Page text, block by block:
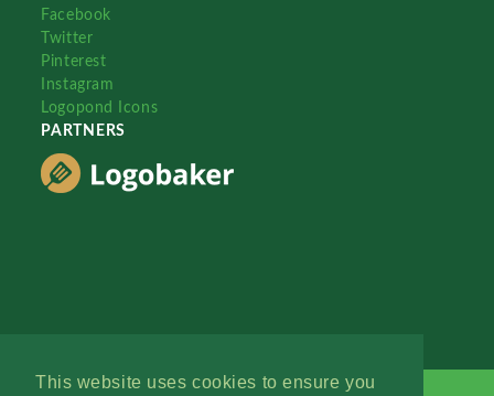
This website uses cookies to ensure you
Facebook
Twitter
Pinterest
Instagram
Logopond Icons
PARTNERS